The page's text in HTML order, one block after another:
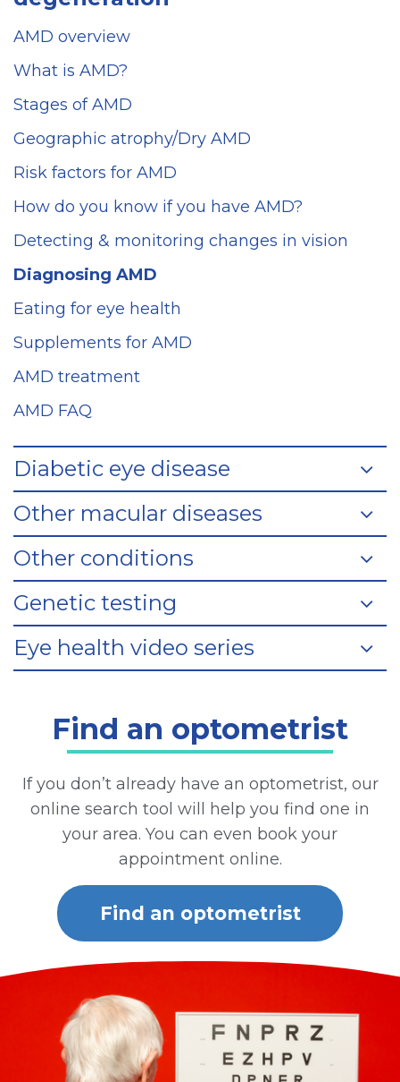
AMD overview
What is AMD?
Stages of AMD
Geographic atrophy/Dry AMD
Risk factors for AMD
How do you know if you have AMD?
Detecting & monitoring changes in vision
Diagnosing AMD
Eating for eye health
Supplements for AMD
AMD treatment
AMD FAQ
Diabetic eye disease
Other macular diseases
Other conditions
Genetic testing
Eye health video series
Find an optometrist
If you don’t already have an optometrist, our
online search tool will help you find one in
your area. You can even book your
appointment online.
Find an optometrist